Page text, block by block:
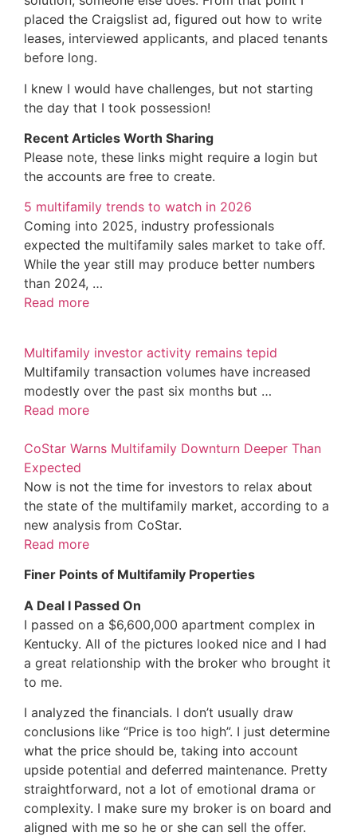
placed the Craigslist ad, figured out how to write
leases, interviewed applicants, and placed tenants
before long.
I knew I would have challenges, but not starting
the day that I took possession!
Recent Articles Worth Sharing
Please note, these links might require a login but
the accounts are free to create.
5 multifamily trends to watch in 2026
Coming into 2025, industry professionals
expected the multifamily sales market to take off.
While the year still may produce better numbers
than 2024, …
Read more
Multifamily investor activity remains tepid
Multifamily transaction volumes have increased
modestly over the past six months but …
Read more
CoStar Warns Multifamily Downturn Deeper Than
Expected
Now is not the time for investors to relax about
the state of the multifamily market, according to a
new analysis from CoStar.
Read more
Finer Points of Multifamily Properties
A Deal I Passed On
I passed on a $6,600,000 apartment complex in
Kentucky. All of the pictures looked nice and I had
a great relationship with the broker who brought it
to me.
I analyzed the financials. I don’t usually draw
conclusions like “Price is too high”. I just determine
what the price should be, taking into account
upside potential and deferred maintenance. Pretty
straightforward, not a lot of emotional drama or
complexity. I make sure my broker is on board and
aligned with me so he or she can sell the offer.